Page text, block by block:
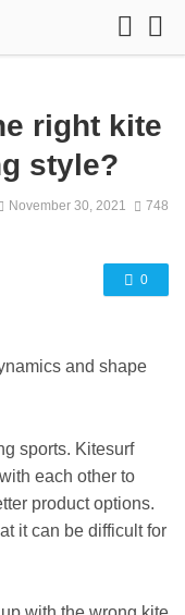
right kite
style?
November 30, 2021
748
0
and shape
sports. Kitesurf
each other to
product options.
it can be difficult for